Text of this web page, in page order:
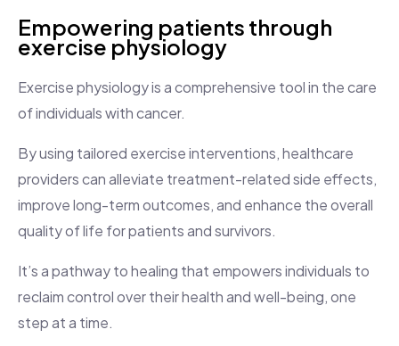
Empowering patients through
exercise physiology
Exercise physiology is a comprehensive tool in the care
of individuals with cancer.
By using tailored exercise interventions, healthcare
providers can alleviate treatment-related side effects,
improve long-term outcomes, and enhance the overall
quality of life for patients and survivors.
It’s a pathway to healing that empowers individuals to
reclaim control over their health and well-being, one
step at a time.